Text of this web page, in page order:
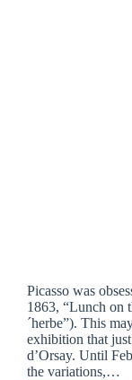
Picasso was
1863, “Lunch on
´herbe”). This
exhibition that
d’Orsay. Until
the variations,…